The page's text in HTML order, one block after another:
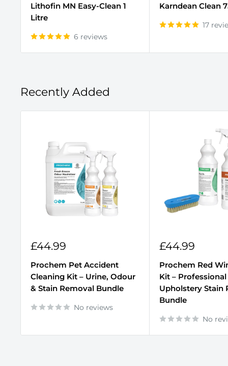
Lithofin MN Easy-Clean 1
Litre
6 reviews
Karndean Clean
17
Recently Added
Sale
£44.99
Prochem Pet Accident
Cleaning Kit – Urine, Odour
& Stain Removal Bundle
No reviews
Sale
£44.99
Prochem Red
Kit –
Upholstery Stain
Bundle
No